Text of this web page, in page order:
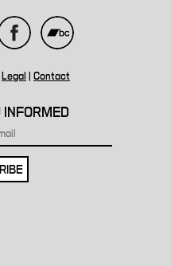
Legal Contact
INFORMED